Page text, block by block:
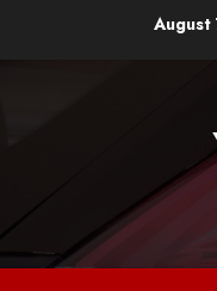
August